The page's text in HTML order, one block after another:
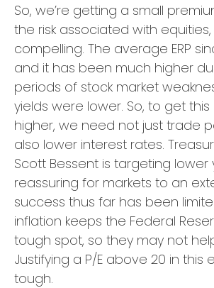
So, we’re getting a small
the risk associated with equities,
compelling. The average ERP
and it has been much higher
periods of stock market
yields were lower. So, to get
higher, we need not just trade
also lower interest rates.
Scott Bessent is targeting lower
reassuring for markets to an
success thus far has been
inflation keeps the Federal
tough spot, so they may not
Justifying a P/E above 20 in this
tough.